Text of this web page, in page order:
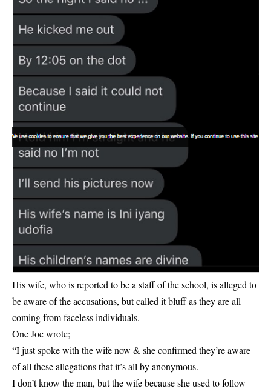
His wife, who is reported to be a staff of the school, is alleged to
be aware of the accusations, but called it bluff as they are all
coming from faceless individuals.
One Joe wrote;
“I just spoke with the wife now & she confirmed they’re aware
of all these allegations that it’s all by anonymous.
I don’t know the man, but the wife because she used to follow